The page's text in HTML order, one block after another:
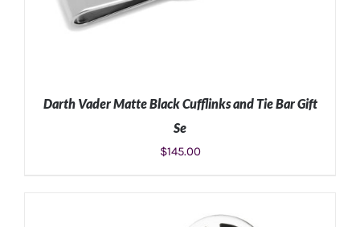
Darth Vader Matte Black Cufflinks and Tie Bar Gift
Se
$145.00